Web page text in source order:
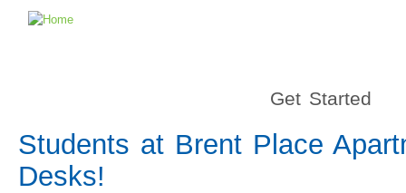
Get Started
Students at Brent Place
Desks!